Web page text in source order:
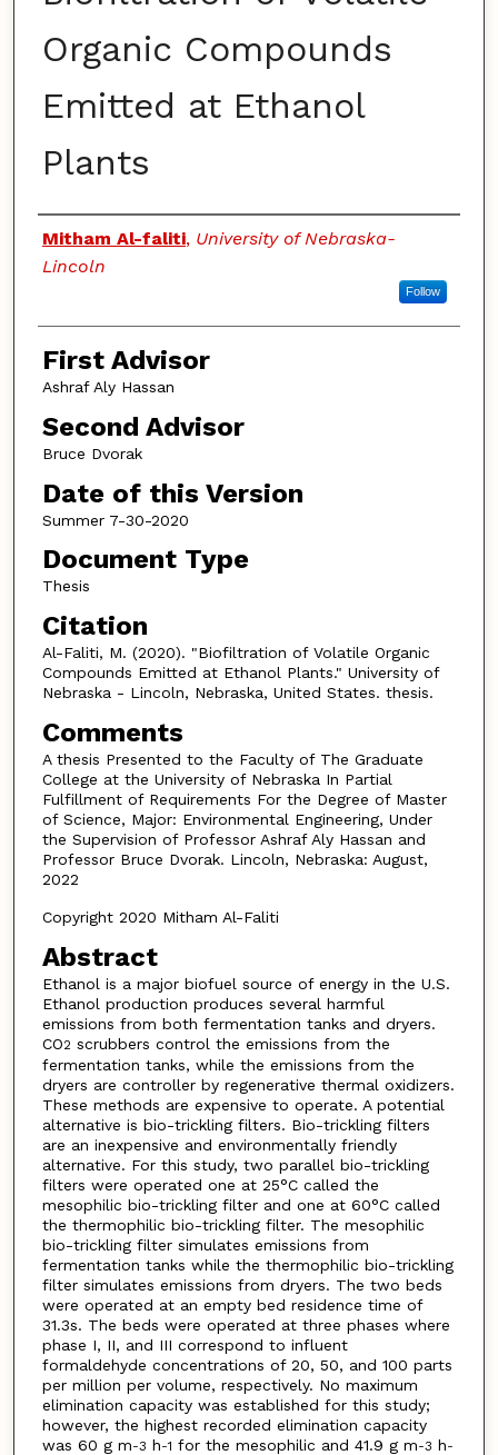
Organic Compounds
Emitted at Ethanol
Plants
Authors
Mitham Al-faliti, University of Nebraska-
Lincoln
Follow
First Advisor
Ashraf Aly Hassan
Second Advisor
Bruce Dvorak
Date of this Version
Summer 7-30-2020
Document Type
Thesis
Citation
Al-Faliti, M. (2020). "Biofiltration of Volatile Organic
Compounds Emitted at Ethanol Plants." University of
Nebraska - Lincoln, Nebraska, United States. thesis.
Comments
A thesis Presented to the Faculty of The Graduate
College at the University of Nebraska In Partial
Fulfillment of Requirements For the Degree of Master
of Science, Major: Environmental Engineering, Under
the Supervision of Professor Ashraf Aly Hassan and
Professor Bruce Dvorak. Lincoln, Nebraska: August,
2022
Copyright 2020 Mitham Al-Faliti
Abstract
Ethanol is a major biofuel source of energy in the U.S.
Ethanol production produces several harmful
emissions from both fermentation tanks and dryers.
CO2 scrubbers control the emissions from the
fermentation tanks, while the emissions from the
dryers are controller by regenerative thermal oxidizers.
These methods are expensive to operate. A potential
alternative is bio-trickling filters. Bio-trickling filters
are an inexpensive and environmentally friendly
alternative. For this study, two parallel bio-trickling
filters were operated one at 25°C called the
mesophilic bio-trickling filter and one at 60°C called
the thermophilic bio-trickling filter. The mesophilic
bio-trickling filter simulates emissions from
fermentation tanks while the thermophilic bio-trickling
filter simulates emissions from dryers. The two beds
were operated at an empty bed residence time of
31.3s. The beds were operated at three phases where
phase I, II, and III correspond to influent
formaldehyde concentrations of 20, 50, and 100 parts
per million per volume, respectively. No maximum
elimination capacity was established for this study;
however, the highest recorded elimination capacity
was 60 g m-3 h-1 for the mesophilic and 41.9 g m-3 h-